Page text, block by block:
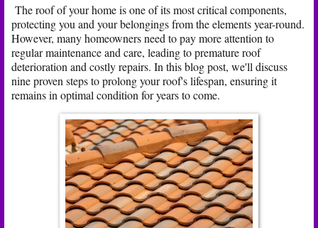
The roof of your home is one of its most critical components,
protecting you and your belongings from the elements year-round.
However, many homeowners need to pay more attention to
regular maintenance and care, leading to premature roof
deterioration and costly repairs. In this blog post, we'll discuss
nine proven steps to prolong your roof's lifespan, ensuring it
remains in optimal condition for years to come.